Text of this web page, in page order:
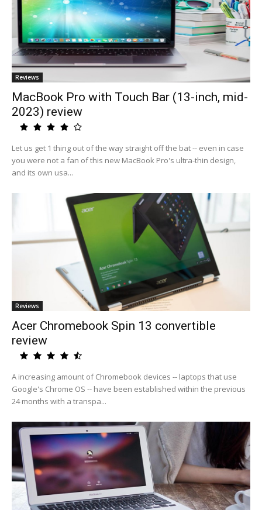
Reviews
MacBook Pro with Touch Bar (13-inch, mid-
2023) review
Let us get 1 thing out of the way straight off the bat -- even in case
you were not a fan of this new MacBook Pro's ultra-thin design,
and its own usa...
Reviews
Acer Chromebook Spin 13 convertible
review
A increasing amount of Chromebook devices -- laptops that use
Google's Chrome OS -- have been established within the previous
24 months with a transpa...